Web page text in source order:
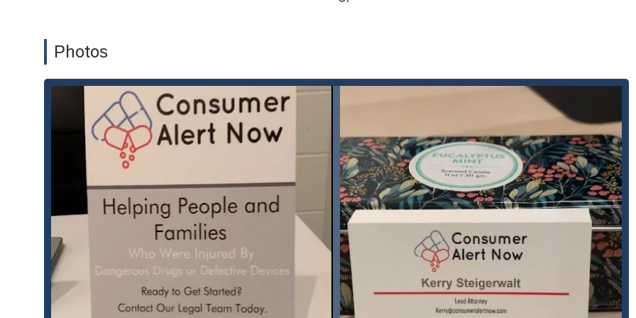
Defective Medical Device
Injury Lawsuits
Medical Device Attorney
Personal Injury Claims
Product Liability
Product Liability Lawsuits
Shoulder Injury
Features and Highlights:
Specialized focus on personal injury and product liability law.
Expertise in handling complex class action lawsuits.
Dedicated legal team with experience in defective medical device cases.
Proactive and client-centric approach to legal representation.
Photos